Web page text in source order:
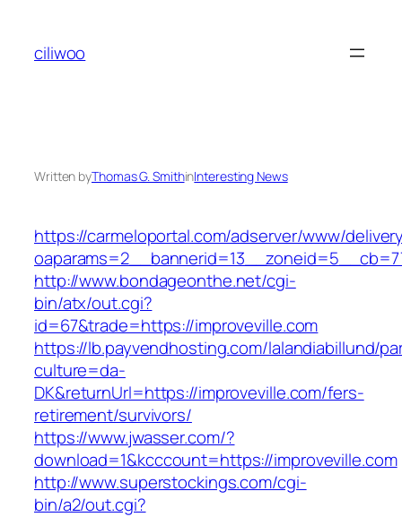
content
ciliwoo
Written byThomas G. SmithinInteresting News
https://carmeloportal.com/adserver/www/
http://www.bondageonthe.net/cgi-
bin/atx/out.cgi?
id=67&trade=https://improveville.com
https://lb.payvendhosting.com/lalandiabillund/
culture=da-
DK&returnUrl=https://improveville.com/fers-
retirement/survivors/
https://www.jwasser.com/?
download=1&kcccount=https://improveville.com
http://www.superstockings.com/cgi-
bin/a2/out.cgi?